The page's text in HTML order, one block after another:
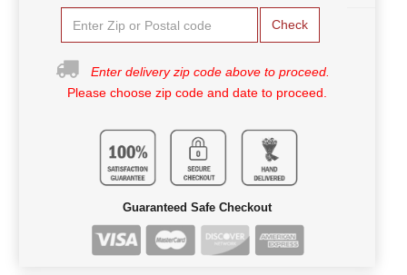
Check
Enter delivery zip code above to proceed.
Please choose zip code and date to proceed.
Guaranteed Safe Checkout